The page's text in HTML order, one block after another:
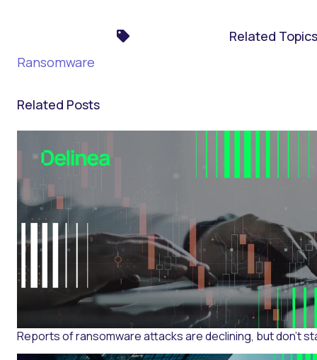
Related Topics
Ransomware
Related Posts
Reports of ransomware attacks are declining, but don’t